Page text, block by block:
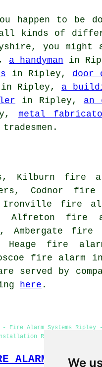
We
happen to be
kinds of
you might
a handyman in
in Ripley, door
in Ripley, a
in Ripley, an
metal
Kilburn fire
Codnor fire
fire
fire
fire
fire
fire alarm
served by
here .
Fire Alarm Systems
Ripley -
ALARM